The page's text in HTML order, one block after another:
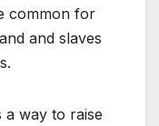
common for
and slaves
a way to raise